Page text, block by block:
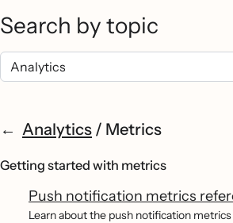
Search by topic
Analytics / Metrics
Getting started with metrics
Push notification metrics
Learn about the push notification